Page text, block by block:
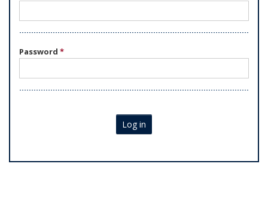
Password *
Log in